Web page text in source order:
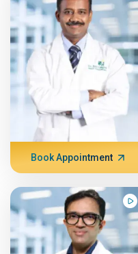
Book Appointment